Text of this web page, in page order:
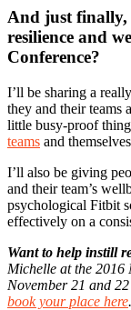
And just finally,
resilience and
Conference?
I’ll be sharing a
they and their teams
little busy-proof
teams and
I’ll also be giving
and their team’s
psychological Fitbit
effectively on a
Want to help instill
Michelle at the 2016
November 21 and
book your place here.